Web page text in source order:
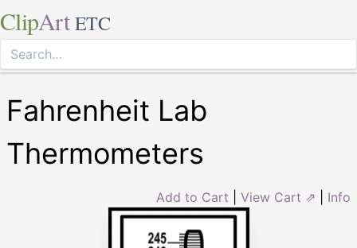
ClipArt ETC
Fahrenheit Lab
Thermometers
Add to Cart View Cart ⇗ Info